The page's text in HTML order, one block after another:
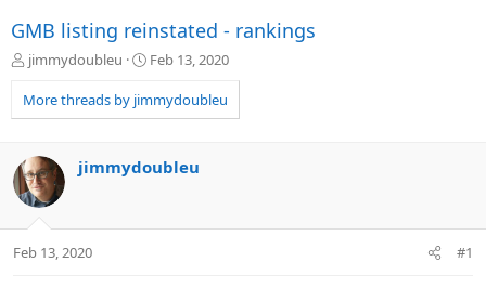
GMB listing reinstated - rankings
T
r
e
d
s
t
a
t
jimmydoubleu
S
a
r
a
Feb 13, 2020
More threads by jimmydoubleu
jimmydoubleu
Feb 13, 2020 #1